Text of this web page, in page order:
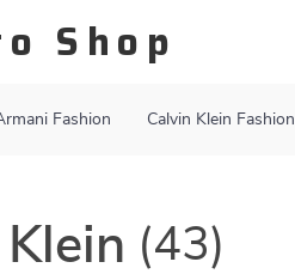
Shop
Fashion Calvin Klein Fashion
(43)